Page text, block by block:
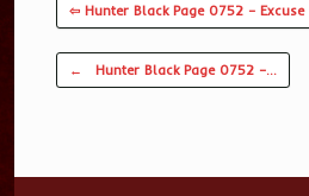
⇦ Hunter Black Page 0752 –
Post navigation
← Hunter Black Page 0752 –…